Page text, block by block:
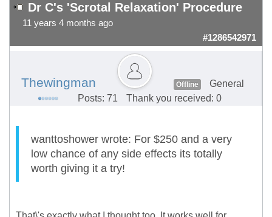
Dr C's 'Scrotal Relaxation' Procedure
11 years 4 months ago
#1286542971
Thewingman Offline
General
Posts: 71
Thank you received: 0
wanttoshower wrote: For $250 and a very
low chance of any side effects its totally
worth giving it a try!